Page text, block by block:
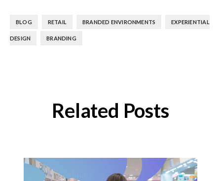
BLOG RETAIL BRANDED ENVIRONMENTS EXPERIENTIAL
DESIGN BRANDING
Related Posts